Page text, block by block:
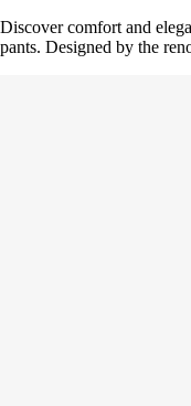
Discover comfort and
pants. Designed by the